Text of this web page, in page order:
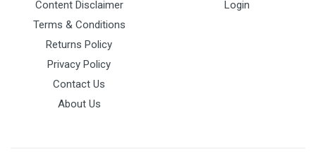
Content Disclaimer
Terms & Conditions
Returns Policy
Privacy Policy
Contact Us
About Us
Login